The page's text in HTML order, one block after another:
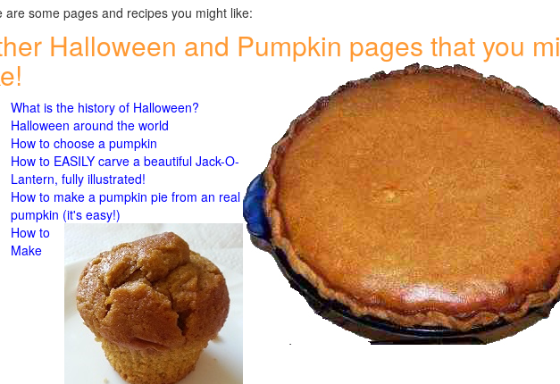
are some pages and recipes you might like:
Halloween and Pumpkin pages that you
What is the history of Halloween?
Halloween around the world
How to choose a pumpkin
How to EASILY carve a beautiful Jack-O-
Lantern, fully illustrated!
How to make a pumpkin pie from an real
pumpkin (it's easy!)
How to
Make